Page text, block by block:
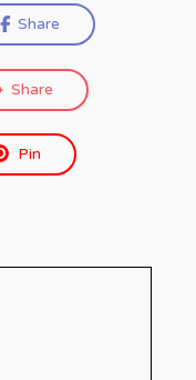
Share
Share
Pin